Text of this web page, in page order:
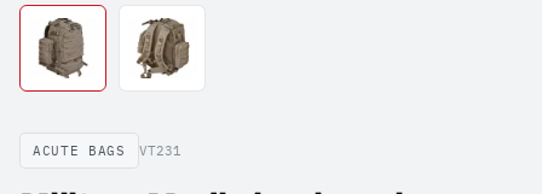
ACUTE BAGS VT231